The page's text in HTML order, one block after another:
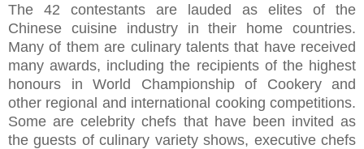
The 42 contestants are lauded as elites of the
Chinese cuisine industry in their home countries.
Many of them are culinary talents that have received
many awards, including the recipients of the highest
honours in World Championship of Cookery and
other regional and international cooking competitions.
Some are celebrity chefs that have been invited as
the guests of culinary variety shows, executive chefs